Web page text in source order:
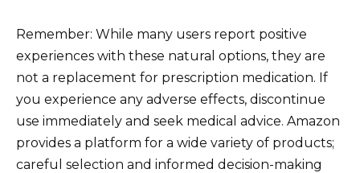
Remember: While many users report positive
experiences with these natural options, they are
not a replacement for prescription medication. If
you experience any adverse effects, discontinue
use immediately and seek medical advice. Amazon
provides a platform for a wide variety of products;
careful selection and informed decision-making